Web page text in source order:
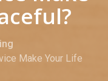
Make Your Life